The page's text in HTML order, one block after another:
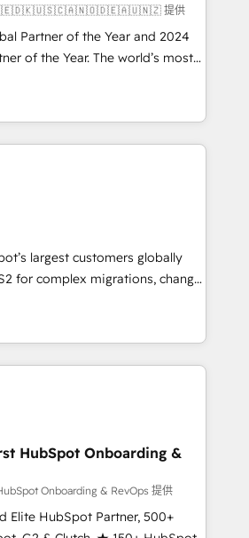
✔️ Custom integrations
✔️ User adoption
Through project-
organizations through the
- delivering the right
提供
Partner of the Year and 2024
of the Year. The world’s most
accredited HubSpot Solutions
across EMEA, APAC and NAM,
CRM programmes and
HubSpot Hub. 🧭 From
to AI-powered automation,
into clarity, human at global
it is proof of trust built through
largest customers globally
for complex migrations, change
integration, and creative
measurable impact and
one of the few full-
in the HubSpot
scalable, globally
& RevOps frameworks that
entire
seamless integrations,
with change-
and align marketing, sales,
HubSpot Onboarding &
Onboarding & RevOps 提供
Elite HubSpot Partner, 500+